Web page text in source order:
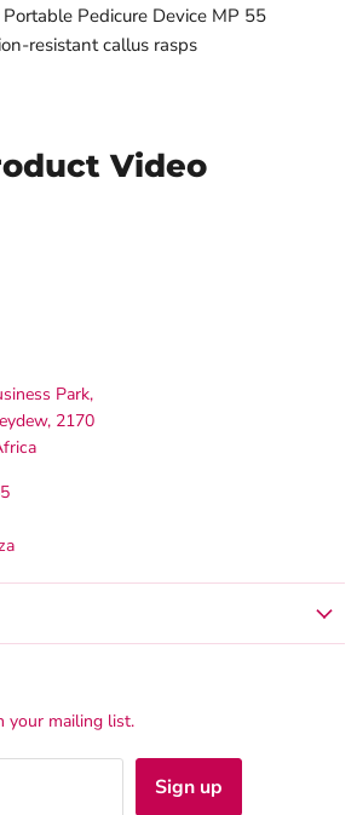
Pedicure Device MP 55
resistant callus rasps
Video
Park,
2170
your mailing list.
Sign up